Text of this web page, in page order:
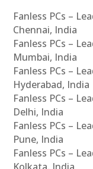
Fanless PCs –
Chennai, India
Fanless PCs –
Mumbai, India
Fanless PCs –
Hyderabad, India
Fanless PCs –
Delhi, India
Fanless PCs –
Pune, India
Fanless PCs –
Kolkata, India